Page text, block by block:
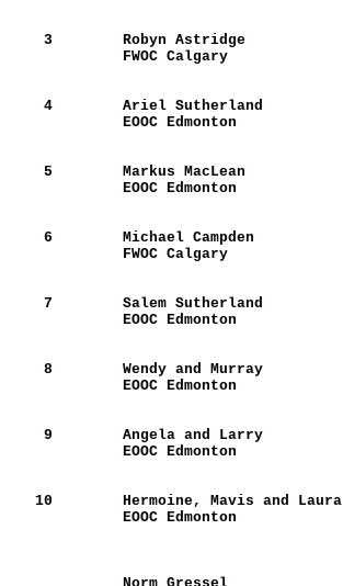
    3
Robyn Astridge
FWOC Calgary
    4
Ariel Sutherland
EOOC Edmonton
    5
Markus MacLean
EOOC Edmonton
    6
Michael Campden
FWOC Calgary
    7
Salem Sutherland
EOOC Edmonton
    8
Wendy and Murray
EOOC Edmonton
    9
Angela and Larry
EOOC Edmonton
   10
Hermoine, Mavis and Laura
EOOC Edmonton